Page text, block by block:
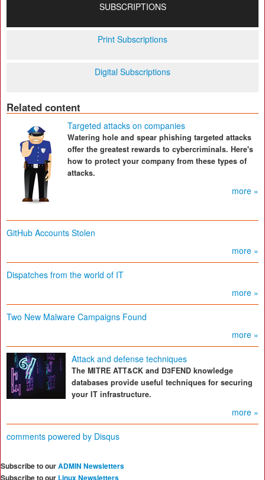
SUBSCRIPTIONS
Print Subscriptions
Digital Subscriptions
Related content
Targeted attacks on companies
Watering hole and spear phishing targeted attacks
offer the greatest rewards to cybercriminals. Here's
how to protect your company from these types of
attacks.
more »
GitHub Accounts Stolen
more »
Dispatches from the world of IT
more »
Two New Malware Campaigns Found
more »
Attack and defense techniques
The MITRE ATT&CK and D3FEND knowledge
databases provide useful techniques for securing
your IT infrastructure.
more »
comments powered by Disqus
Subscribe to ourADMIN Newsletters
Subscribe to our Linux Newsletters